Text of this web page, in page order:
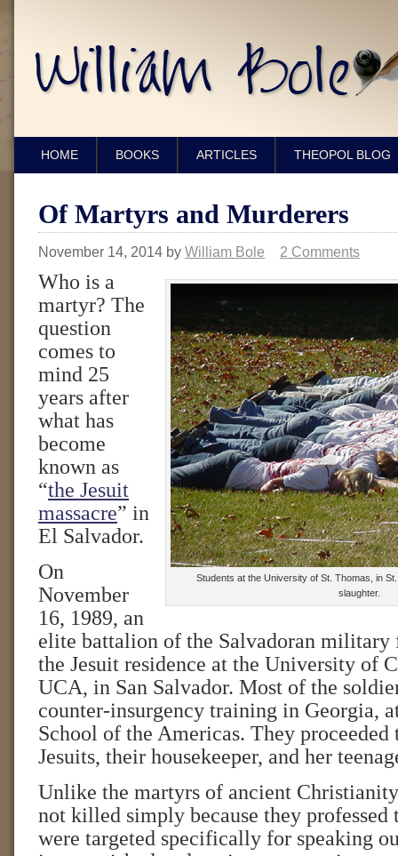
HOME BOOKS ARTICLES THEOPOL BLOG
Of Martyrs and Murderers
November 14, 2014 by William Bole 2 Comments
Students at the University of St. Thomas, in
slaughter.
Who is a
martyr? The
question
comes to
mind 25
years after
what has
become
known as
“the Jesuit
massacre” in
El Salvador.
On
November
16, 1989, an
elite battalion of the Salvadoran military
the Jesuit residence at the University of
UCA, in San Salvador. Most of the
counter-insurgency training in Georgia,
School of the Americas. They proceeded
Jesuits, their housekeeper, and her
Unlike the martyrs of ancient
not killed simply because they professed
were targeted specifically for speaking